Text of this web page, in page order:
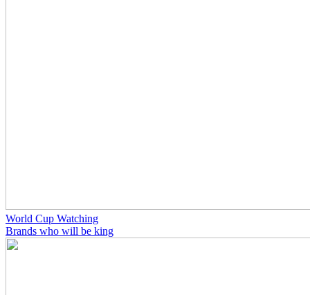
World Cup Watching
Brands who will be king